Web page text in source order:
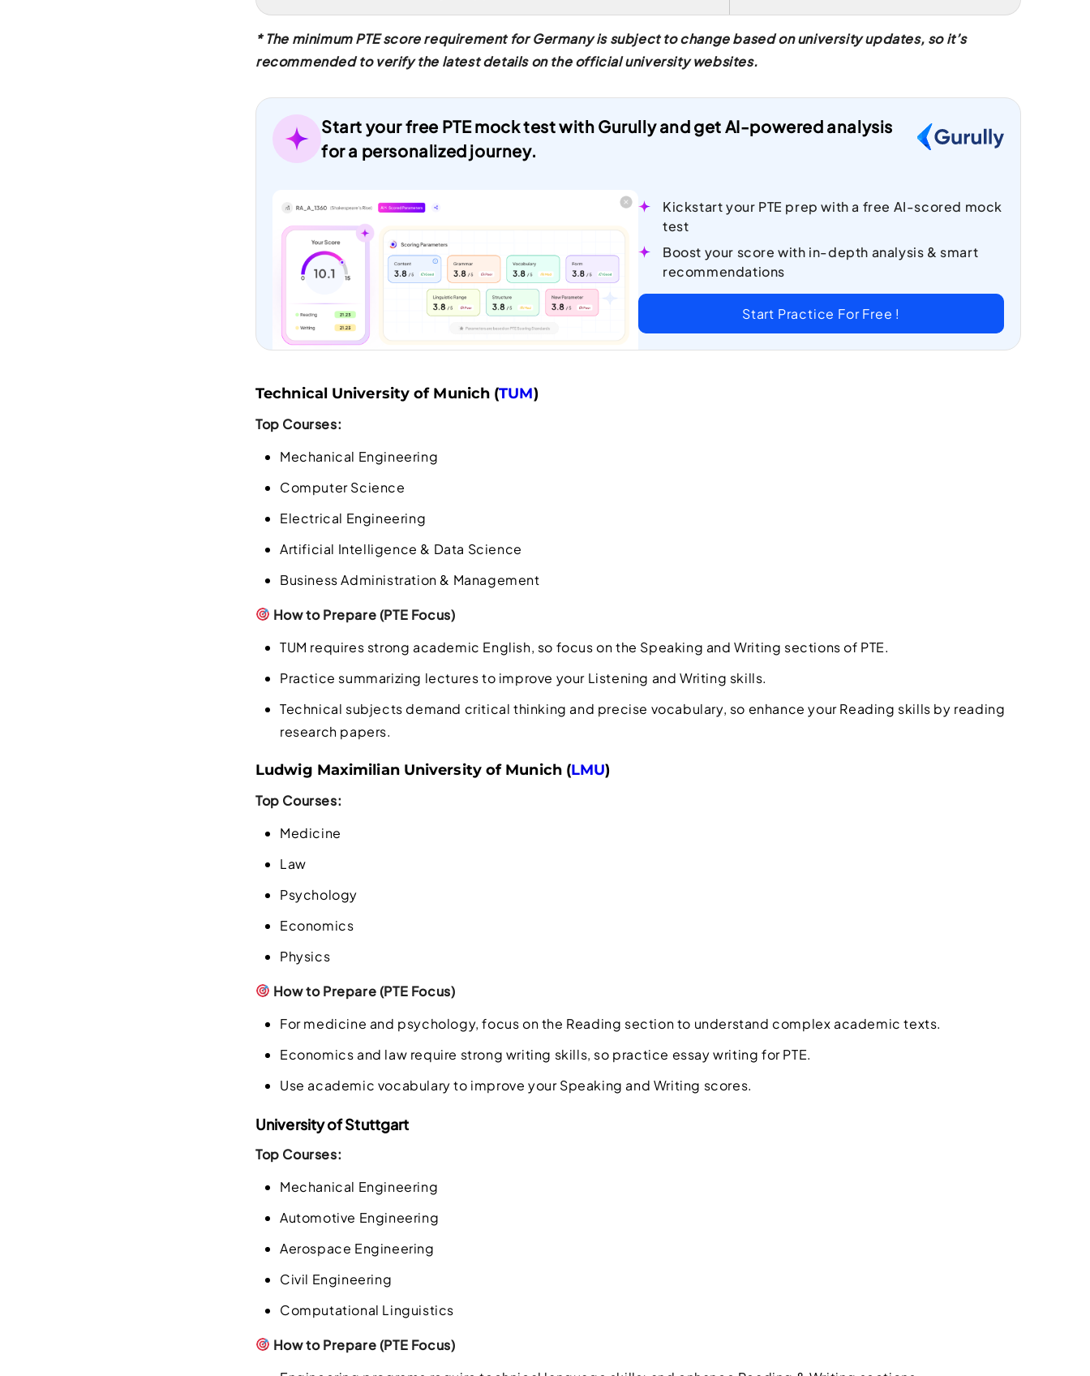
* The minimum PTE score requirement for Germany is subject to change based on university updates, so it’s
recommended to verify the latest details on the official university websites.
Start your free PTE mock test with Gurully and get AI-powered analysis
for a personalized journey.
Kickstart your PTE prep with a free AI-scored mock
test
Boost your score with in-depth analysis & smart
recommendations
Start Practice For Free !
Technical University of Munich (TUM)
Top Courses:
Mechanical Engineering
Computer Science
Electrical Engineering
Artificial Intelligence & Data Science
Business Administration & Management
How to Prepare (PTE Focus)
TUM requires strong academic English, so focus on the Speaking and Writing sections of PTE.
Practice summarizing lectures to improve your Listening and Writing skills.
Technical subjects demand critical thinking and precise vocabulary, so enhance your Reading skills by reading
research papers.
Ludwig Maximilian University of Munich (LMU)
Top Courses:
Medicine
Law
Psychology
Economics
Physics
How to Prepare (PTE Focus)
For medicine and psychology, focus on the Reading section to understand complex academic texts.
Economics and law require strong writing skills, so practice essay writing for PTE.
Use academic vocabulary to improve your Speaking and Writing scores.
University of Stuttgart
Top Courses:
Mechanical Engineering
Automotive Engineering
Aerospace Engineering
Civil Engineering
Computational Linguistics
How to Prepare (PTE Focus)